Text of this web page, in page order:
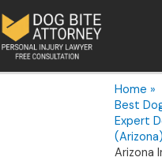
to
content
Home
Best
Expert
(Arizona)
Arizona